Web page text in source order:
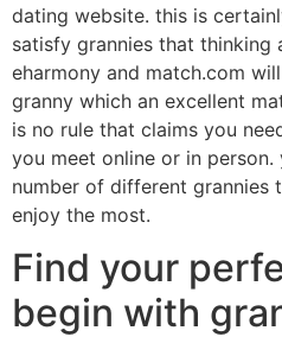
dating website. this is
satisfy grannies that thinking
eharmony and match.com
granny which an excellent
is no rule that claims you
you meet online or in person.
number of different grannies
enjoy the most.
Find your
begin with